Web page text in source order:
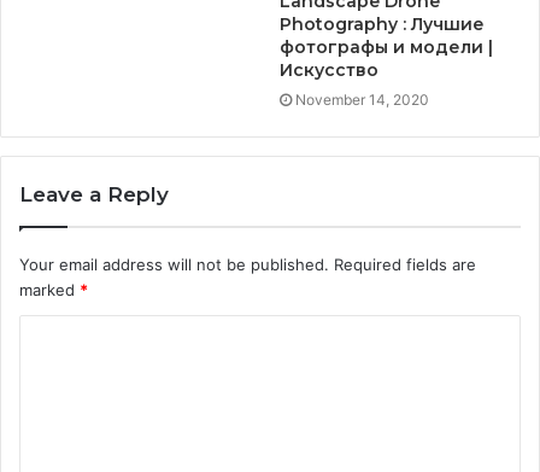
Photography : Лучшие
фотографы и модели |
Искусство
November 14, 2020
Leave a Reply
Your email address will not be published. Required fields are
marked *